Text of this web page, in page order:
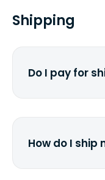
Shipping
Do I pay for
How do I ship